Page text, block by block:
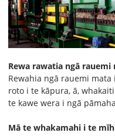
Rewa rawatia ngā
Rewahia ngā rauemi
roto i te kāpura, ā,
te kawe wera i ngā
Mā te whakamahi i te